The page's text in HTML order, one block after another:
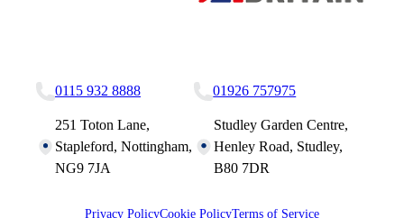
0115 932 8888
251 Toton Lane,
Stapleford, Nottingham,
NG9 7JA
01926 757975
Studley Garden Centre,
Henley Road, Studley,
B80 7DR
Privacy PolicyCookie PolicyTerms of Service